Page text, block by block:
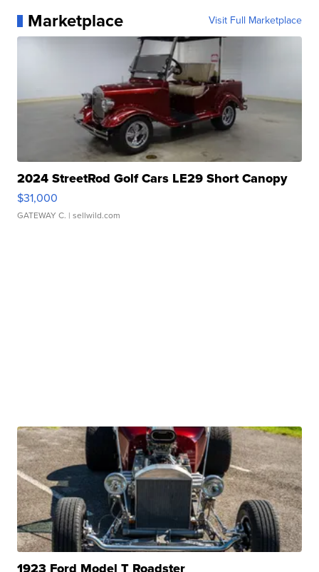
Marketplace Visit Full Marketplace
2024 StreetRod Golf Cars LE29 Short Canopy
$31,000
GATEWAY C. | sellwild.com